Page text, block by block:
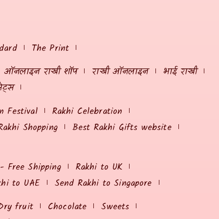
The Print
ऑनलाइन राखी शॉप राखी ऑनलाइन
भाई राखी
Festival
Rakhi Celebration
Shopping
Best Rakhi Gifts website
Free Shipping
Rakhi to UK
to UAE
Send Rakhi to Singapore
fruit Chocolate
Sweets